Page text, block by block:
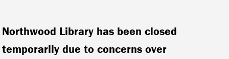
Northwood Library has been closed
temporarily due to concerns over